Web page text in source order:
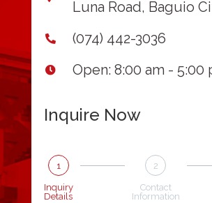
Luna Road, Baguio
(074) 442-3036
Open: 8:00 am - 5:00
Inquire Now
1
Inquiry
Details
2
Contact
Information